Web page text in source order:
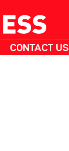
CONTACT US